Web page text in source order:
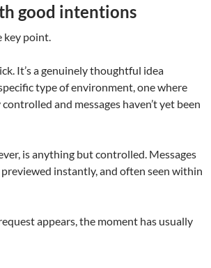
good intentions
key point.
It’s a genuinely thoughtful idea
type of environment, one where
and messages haven’t yet been
is anything but controlled. Messages
previewed instantly, and often seen within
appears, the moment has usually